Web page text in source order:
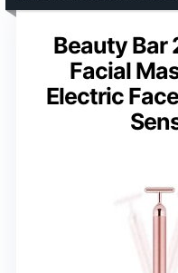
Beauty Bar
Facial
Electric